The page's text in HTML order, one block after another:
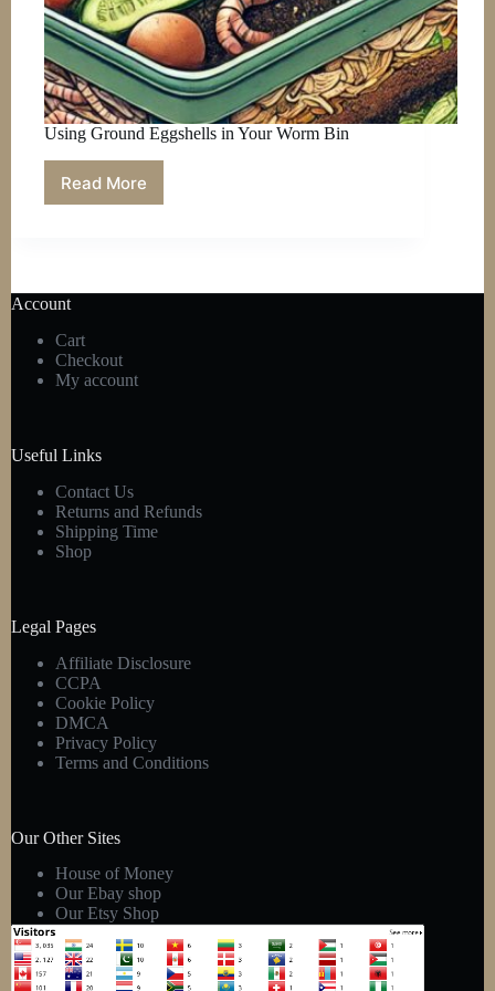
Using Ground Eggshells in Your Worm Bin
Read More
Using
Worm
Account
Cart
Checkout
My account
Useful Links
Contact Us
Returns and Refunds
Shipping Time
Shop
Legal Pages
Affiliate Disclosure
CCPA
Cookie Policy
DMCA
Privacy Policy
Terms and Conditions
Our Other Sites
House of Money
Our Ebay shop
Our Etsy Shop